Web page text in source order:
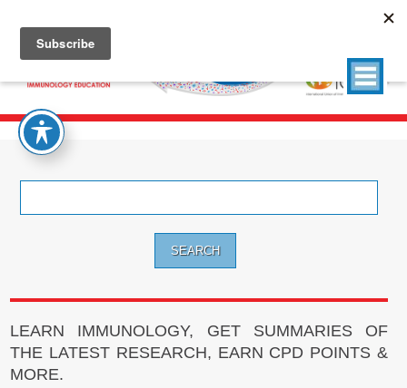
LEARN IMMUNOLOGY, GET SUMMARIES OF
THE LATEST RESEARCH, EARN CPD POINTS &
MORE.